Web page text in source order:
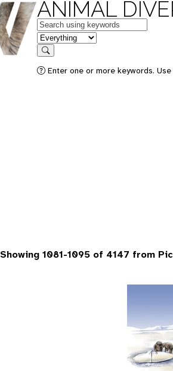
ANIMAL
Keywords
in feature
Search
Enter one or more keywords.
Showing 1081-1095 of 4147 from